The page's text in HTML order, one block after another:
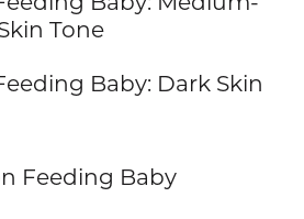
Tone
Baby: Dark Skin
Feeding Baby